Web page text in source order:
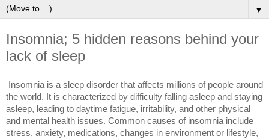
▼
Insomnia; 5 hidden reasons behind your
lack of sleep
Insomnia is a sleep disorder that affects millions of people around
the world. It is characterized by difficulty falling asleep and staying
asleep, leading to daytime fatigue, irritability, and other physical
and mental health issues. Common causes of insomnia include
stress, anxiety, medications, changes in environment or lifestyle,